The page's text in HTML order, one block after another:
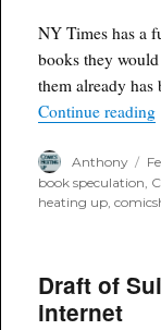
NY Times has a
books they
them already
Continue reading
Author
Anthony
on
book speculation
heating up ,
Draft of
internet